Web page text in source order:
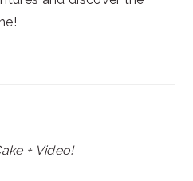
+ Video!